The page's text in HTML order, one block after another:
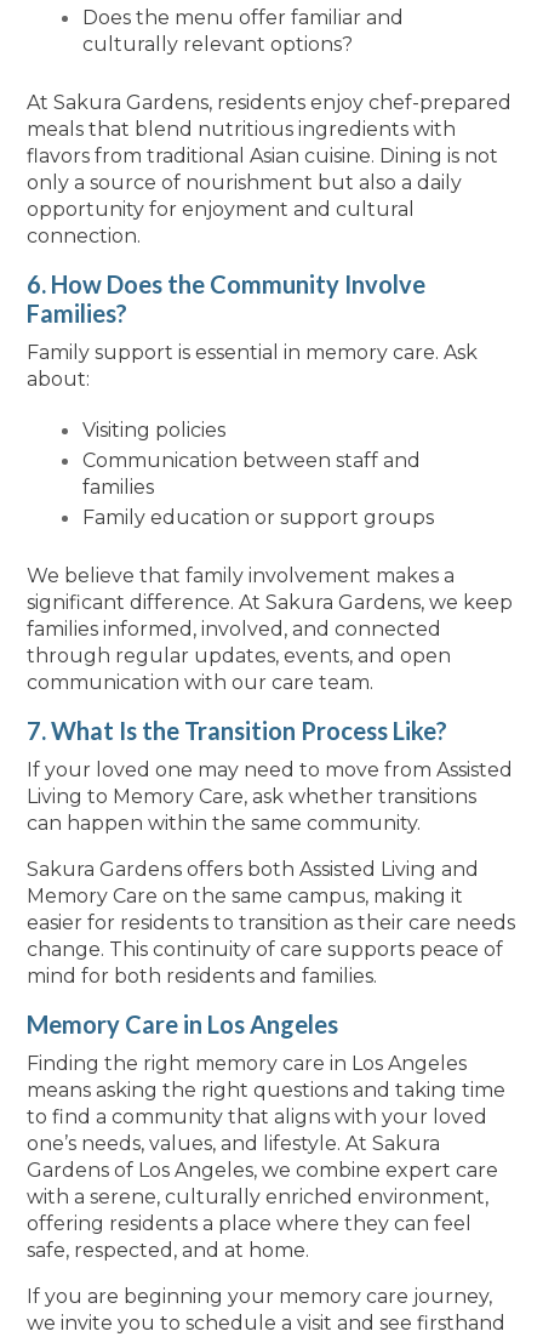
Does the menu offer familiar and
culturally relevant options?
At Sakura Gardens, residents enjoy chef-prepared
meals that blend nutritious ingredients with
flavors from traditional Asian cuisine. Dining is not
only a source of nourishment but also a daily
opportunity for enjoyment and cultural
connection.
6. How Does the Community Involve
Families?
Family support is essential in memory care. Ask
about:
Visiting policies
Communication between staff and
families
Family education or support groups
We believe that family involvement makes a
significant difference. At Sakura Gardens, we keep
families informed, involved, and connected
through regular updates, events, and open
communication with our care team.
7. What Is the Transition Process Like?
If your loved one may need to move from Assisted
Living to Memory Care, ask whether transitions
can happen within the same community.
Sakura Gardens offers both Assisted Living and
Memory Care on the same campus, making it
easier for residents to transition as their care needs
change. This continuity of care supports peace of
mind for both residents and families.
Memory Care in Los Angeles
Finding the right memory care in Los Angeles
means asking the right questions and taking time
to find a community that aligns with your loved
one’s needs, values, and lifestyle. At Sakura
Gardens of Los Angeles, we combine expert care
with a serene, culturally enriched environment,
offering residents a place where they can feel
safe, respected, and at home.
If you are beginning your memory care journey,
we invite you to schedule a visit and see firsthand